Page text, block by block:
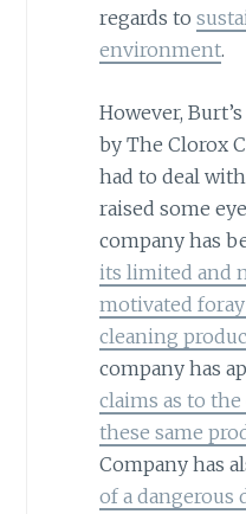
regards to
environment.
However,
by The Clorox
had to deal
raised some
company has
its limited and
motivated
cleaning
company has
claims as to
these same
Company has
of a dangerous